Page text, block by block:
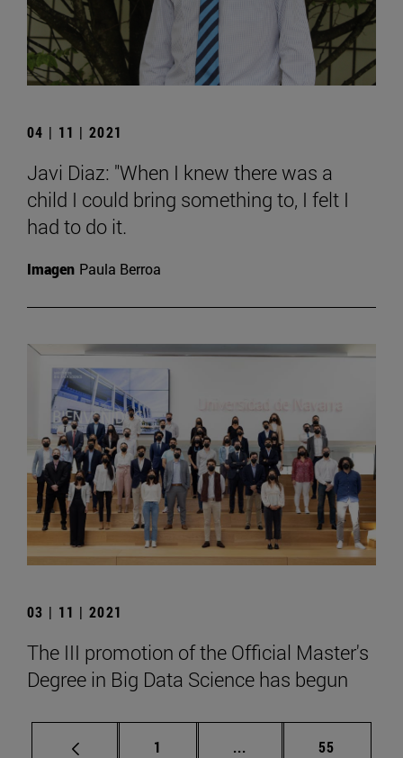
04 | 11 | 2021
Javi Diaz: "When I knew there was a
child I could bring something to, I felt I
had to do it.
Imagen Paula Berroa
03 | 11 | 2021
The III promotion of the Official Master's
Degree in Big Data Science has begun
Page
1 ... Intermediate pages
Page
55